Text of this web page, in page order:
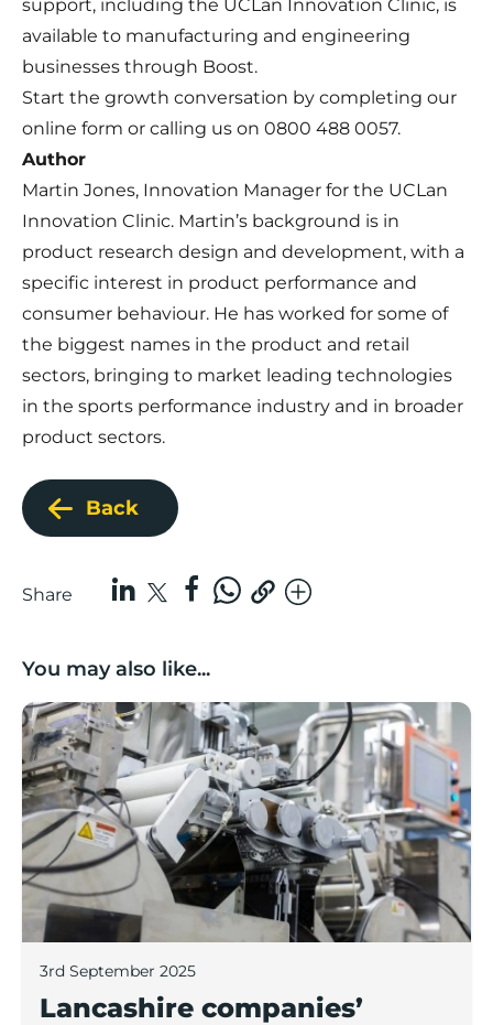
support, including the UCLan Innovation Clinic, is
available to manufacturing and engineering
businesses through Boost.
Start the growth conversation by completing our
online form or calling us on 0800 488 0057.
Author
Martin Jones, Innovation Manager for the UCLan
Innovation Clinic. Martin’s background is in
product research design and development, with a
specific interest in product performance and
consumer behaviour. He has worked for some of
the biggest names in the product and retail
sectors, bringing to market leading technologies
in the sports performance industry and in broader
product sectors.
Back
Share
You may also like...
Lancashire companies’ scaleup potential above UK
3rd September 2025
Lancashire companies’